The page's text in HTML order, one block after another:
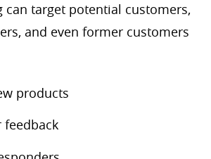
can target potential customers,
and even former customers
products